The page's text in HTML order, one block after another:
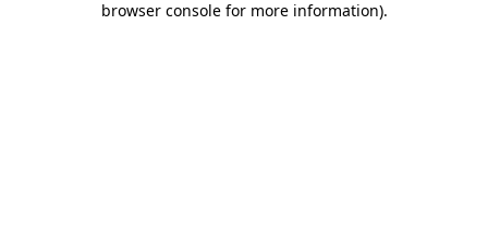
browser console for more information).